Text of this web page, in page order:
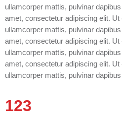
ullamcorper mattis, pulvinar
amet, consectetur adipiscing elit. Ut
ullamcorper mattis, pulvinar
amet, consectetur adipiscing elit. Ut
ullamcorper mattis, pulvinar
amet, consectetur adipiscing elit. Ut
ullamcorper mattis, pulvinar dapibus
123